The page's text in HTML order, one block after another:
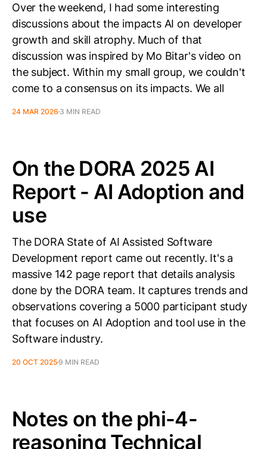
Over the weekend, I had some interesting
discussions about the impacts AI on developer
growth and skill atrophy. Much of that
discussion was inspired by Mo Bitar's video on
the subject. Within my small group, we couldn't
come to a consensus on its impacts. We all
24 MAR 2026 3 MIN READ
On the DORA 2025 AI
Report - AI Adoption and
use
The DORA State of AI Assisted Software
Development report came out recently. It's a
massive 142 page report that details analysis
done by the DORA team. It captures trends and
observations covering a 5000 participant study
that focuses on AI Adoption and tool use in the
Software industry.
20 OCT 20259 MIN READ
Notes on the phi-4-
reasoning Technical